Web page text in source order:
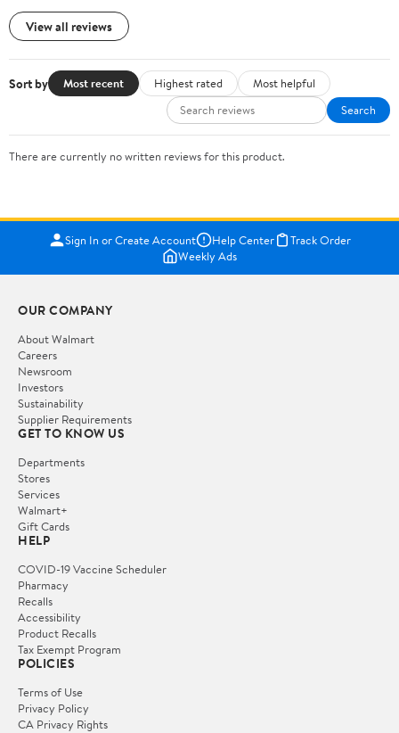
View all reviews
Sort by Most recent Highest rated
Most helpful
Search
There are currently no written reviews for this product.
Sign In or Create Account Help Center
Track Order
Weekly Ads
OUR COMPANY
About Walmart
Careers
Newsroom
Investors
Sustainability
Supplier Requirements
GET TO KNOW US
Departments
Stores
Services
Walmart+
Gift Cards
HELP
COVID-19 Vaccine Scheduler
Pharmacy
Recalls
Accessibility
Product Recalls
Tax Exempt Program
POLICIES
Terms of Use
Privacy Policy
CA Privacy Rights